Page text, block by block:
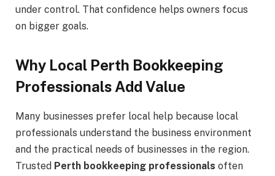
under control. That confidence helps owners focus
on bigger goals.
Why Local Perth Bookkeeping
Professionals Add Value
Many businesses prefer local help because local
professionals understand the business environment
and the practical needs of businesses in the region.
Trusted Perth bookkeeping professionals often